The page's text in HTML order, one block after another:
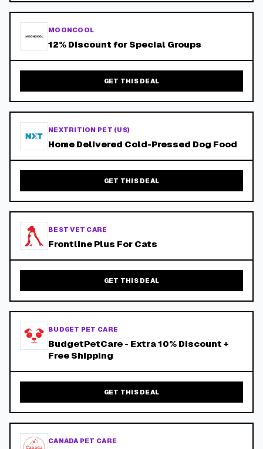
MOONCOOL
12% Discount for Special Groups
GET THIS DEAL
NEXTRITION PET (US)
Home Delivered Cold-Pressed Dog Food
GET THIS DEAL
BEST VET CARE
Frontline Plus For Cats
GET THIS DEAL
BUDGET PET CARE
BudgetPetCare - Extra 10% Discount +
Free Shipping
GET THIS DEAL
CANADA PET CARE